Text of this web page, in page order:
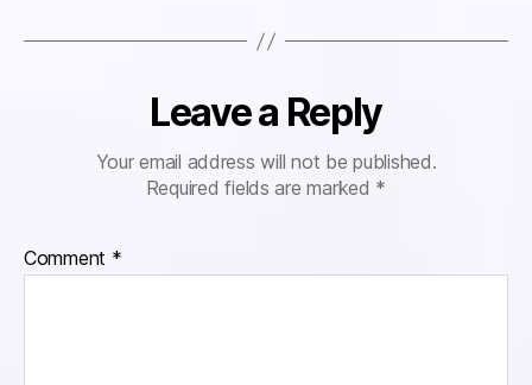
Leave a Reply
Your email address will not be published.
Required fields are marked *
Comment *